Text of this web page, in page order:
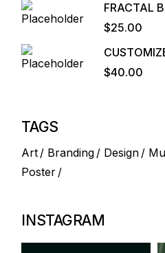
FRACTAL
$25.00
$40.00
TAGS
Art Branding Design
Poster
INSTAGRAM